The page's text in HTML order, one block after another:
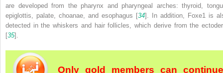
are developed from the pharynx and pharyngeal arches: thyroid,
epiglottis, palate, choanae, and esophagus [34]. In addition, Foxe1 is
detected in the whiskers and hair follicles, which derive from the
[35].
Only gold members can continue